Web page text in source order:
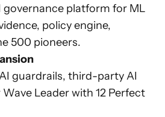
platform for ML
policy engine,
500 pioneers.
guardrails, third-party AI
Leader with 12 Perfect